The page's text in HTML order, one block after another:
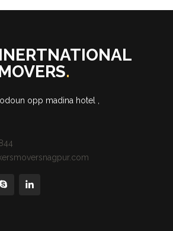
.
opp madina hotel ,